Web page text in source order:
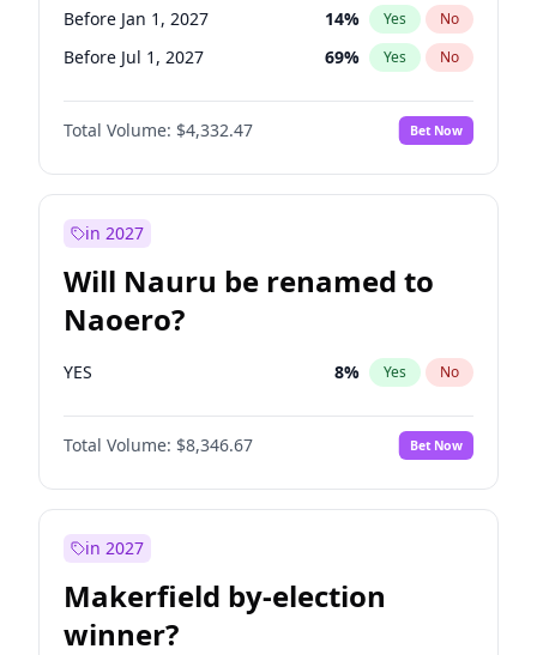
Before Jan 1, 2027 14% Yes No
Before Jul 1, 2027 69% Yes No
Total Volume: $4,332.47 Bet Now
in 2027
Will Nauru be renamed to
Naoero?
YES 8% Yes No
Total Volume: $8,346.67 Bet Now
in 2027
Makerfield by-election
winner?